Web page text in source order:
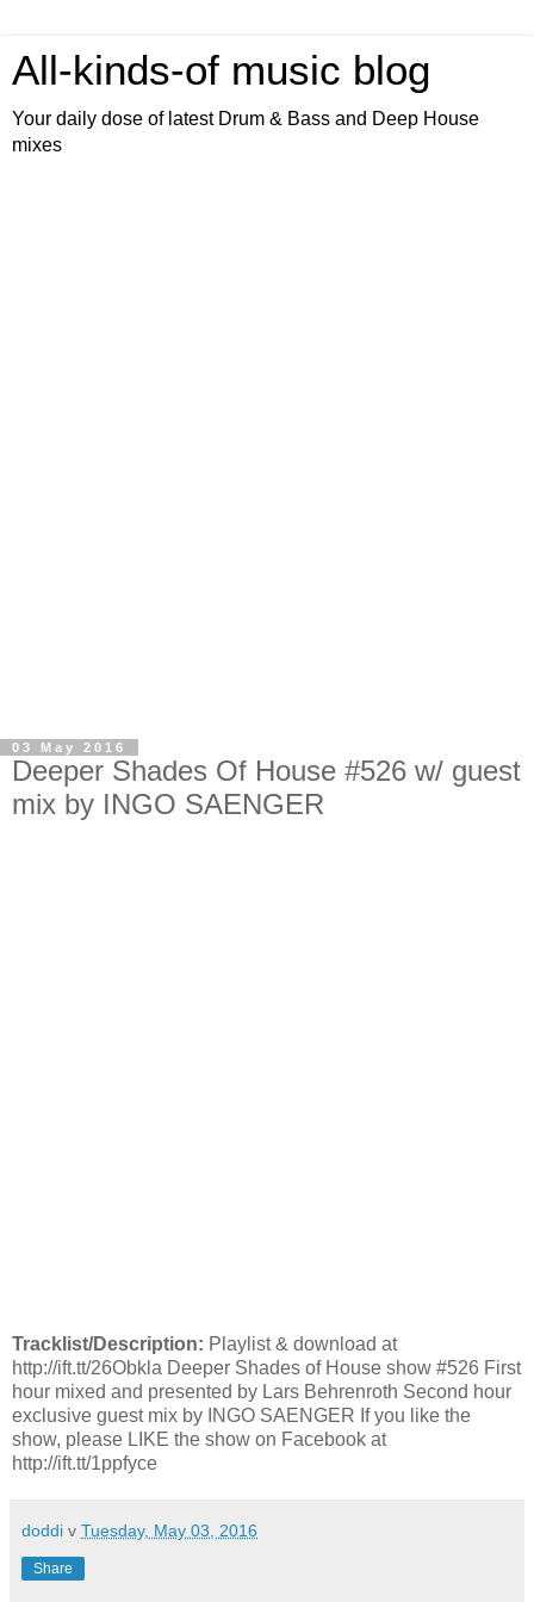
All-kinds-of music blog
Your daily dose of latest Drum & Bass and Deep House
mixes
03 May 2016
Deeper Shades Of House #526 w/ guest
mix by INGO SAENGER
Tracklist/Description: Playlist & download at
http://ift.tt/26Obkla Deeper Shades of House show #526 First
hour mixed and presented by Lars Behrenroth Second hour
exclusive guest mix by INGO SAENGER If you like the
show, please LIKE the show on Facebook at
http://ift.tt/1ppfyce
doddi v Tuesday, May 03, 2016
Share